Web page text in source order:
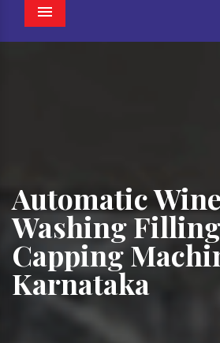
Menu
Automatic
Washing
Capping
Karnataka